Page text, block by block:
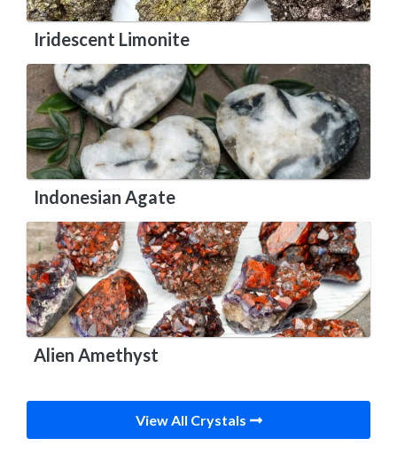
Iridescent Limonite
Indonesian Agate
Alien Amethyst
View All Crystals